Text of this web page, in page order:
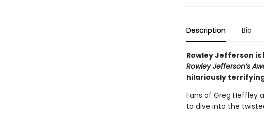
Description Bio
Rowley Jefferson
Rowley Jefferson’s
hilariously
Fans of Greg Heffley
to dive into the